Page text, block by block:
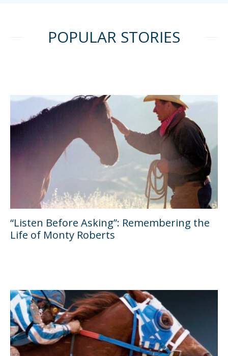
POPULAR STORIES
“Listen Before Asking”: Remembering the
Life of Monty Roberts